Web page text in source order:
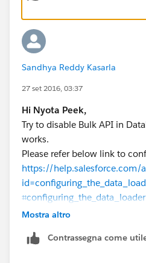
Sandhya Reddy Kasarla
27 set 2016, 03:37
Hi Nyota Peek,
Try to disable Bulk API in
works.
Please refer below link to
https://help.salesforce.com/
⌗configuring_the_data_loader
below
Mostra altro
Contrassegna come